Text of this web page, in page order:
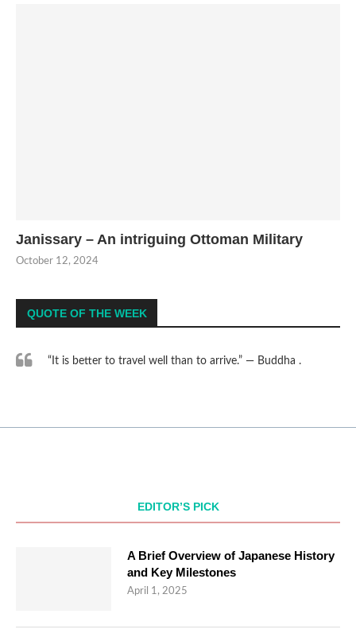
Janissary – An intriguing Ottoman Military
October 12, 2024
QUOTE OF THE WEEK
“It is better to travel well than to arrive.” — Buddha .
EDITOR’S PICK
A Brief Overview of Japanese History
and Key Milestones
April 1, 2025